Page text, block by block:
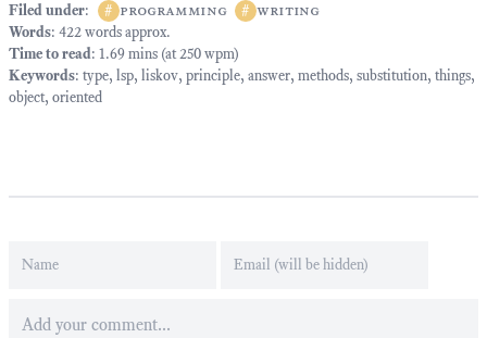
Filed under: # programming # writing
Words: 422 words approx.
Time to read: 1.69 mins (at 250 wpm)
Keywords: type, lsp, liskov, principle, answer, methods, substitution, things,
object, oriented